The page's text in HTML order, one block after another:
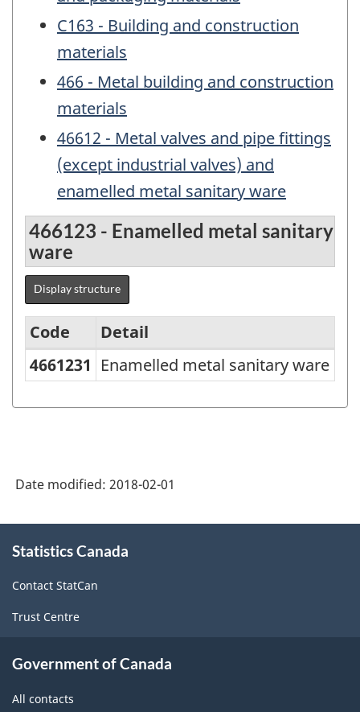
C163 - Building and construction
materials
466 - Metal building and construction
materials
46612 - Metal valves and pipe fittings
(except industrial valves) and
enamelled metal sanitary ware
466123 - Enamelled metal sanitary
ware
Display structure
Variant
2012
1.0
-
Merchandise
import
export
Code
Detail
4661231 Enamelled metal sanitary ware
Date modified: 2018-02-01
this
Statistics Canada
Contact StatCan
Trust Centre
Government of Canada
All contacts